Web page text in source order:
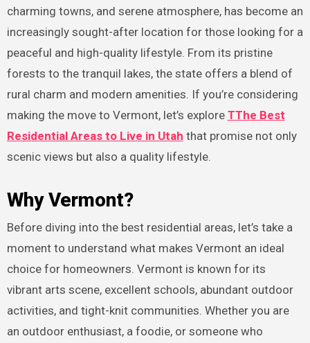
charming towns, and serene atmosphere, has become an
increasingly sought-after location for those looking for a
peaceful and high-quality lifestyle. From its pristine
forests to the tranquil lakes, the state offers a blend of
rural charm and modern amenities. If you’re considering
making the move to Vermont, let’s explore TThe Best
Residential Areas to Live in Utah that promise not only
scenic views but also a quality lifestyle.
Why Vermont?
Before diving into the best residential areas, let’s take a
moment to understand what makes Vermont an ideal
choice for homeowners. Vermont is known for its
vibrant arts scene, excellent schools, abundant outdoor
activities, and tight-knit communities. Whether you are
an outdoor enthusiast, a foodie, or someone who